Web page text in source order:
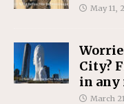
May 11,
City?
in any
March